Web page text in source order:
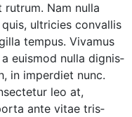
Nam nul­la
ultricies con­va­l­lis
tem­pus. Viva­mus
euis­mod nul­la dig­nis­
in imperdi­et nunc.
leo at,
ante vitae tris­